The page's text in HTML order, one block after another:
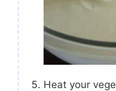
Heat your